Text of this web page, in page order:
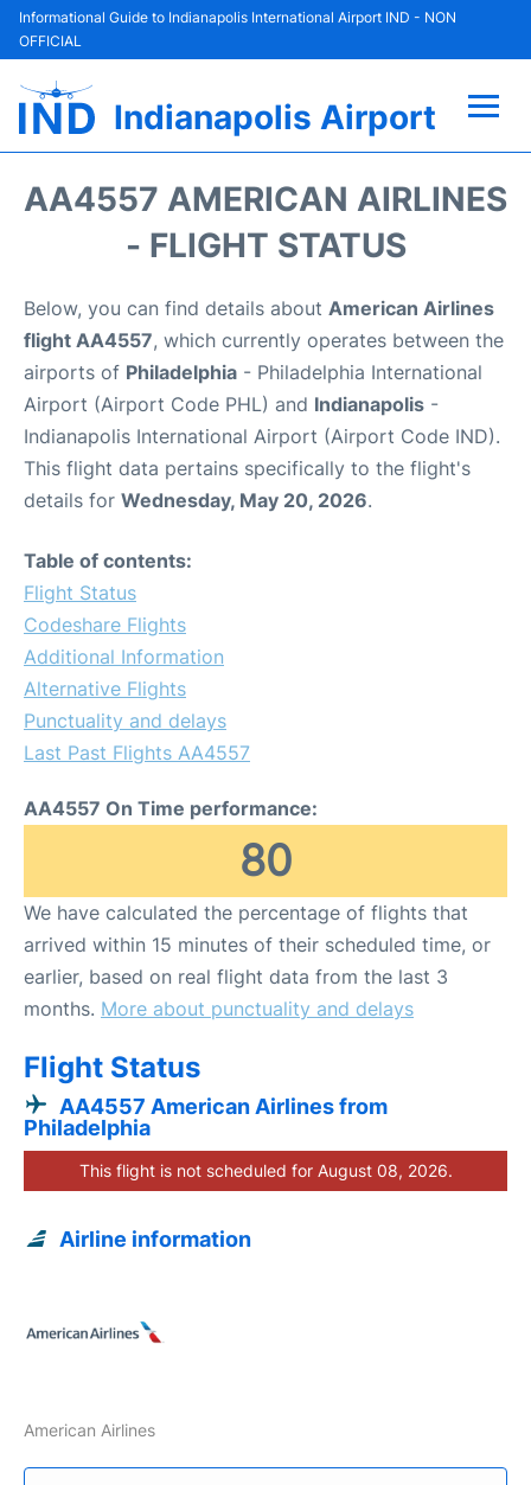
Informational Guide to Indianapolis International Airport IND - NON
OFFICIAL
Indianapolis Airport
Parking
Car Rental
Reviews
AA4557 AMERICAN AIRLINES
- FLIGHT STATUS
Below, you can find details about American Airlines
flight AA4557, which currently operates between the
airports of Philadelphia - Philadelphia International
Airport (Airport Code PHL) and Indianapolis -
Indianapolis International Airport (Airport Code IND).
This flight data pertains specifically to the flight's
details for Wednesday, May 20, 2026.
Table of contents:
Flight Status
Codeshare Flights
Additional Information
Alternative Flights
Punctuality and delays
Last Past Flights AA4557
AA4557 On Time performance:
80
We have calculated the percentage of flights that
arrived within 15 minutes of their scheduled time, or
earlier, based on real flight data from the last 3
months. More about punctuality and delays
Flight Status
AA4557 American Airlines from
Philadelphia
This flight is not scheduled for August 08, 2026.
Airline information
American Airlines